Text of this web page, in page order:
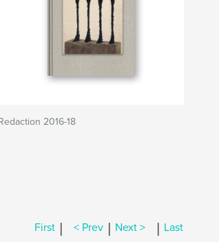
2016-18
First | < Prev | Next > | Last